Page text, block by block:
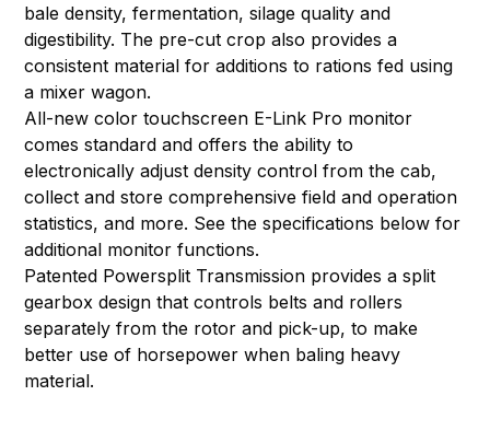
bale density, fermentation, silage quality and
digestibility. The pre-cut crop also provides a
consistent material for additions to rations fed using
a mixer wagon.
All-new color touchscreen E-Link Pro monitor
comes standard and offers the ability to
electronically adjust density control from the cab,
collect and store comprehensive field and operation
statistics, and more. See the specifications below for
additional monitor functions.
Patented Powersplit Transmission provides a split
gearbox design that controls belts and rollers
separately from the rotor and pick-up, to make
better use of horsepower when baling heavy
material.